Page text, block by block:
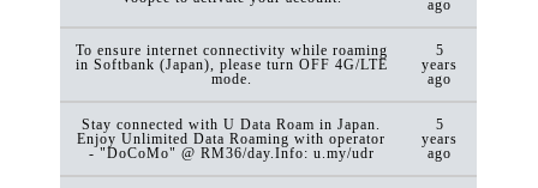
ago
To ensure internet connectivity while roaming
in Softbank (Japan), please turn OFF 4G/LTE
mode.
5
years
ago
Stay connected with U Data Roam in Japan.
Enjoy Unlimited Data Roaming with operator
- "DoCoMo" @ RM36/day.Info: u.my/udr
5
years
ago